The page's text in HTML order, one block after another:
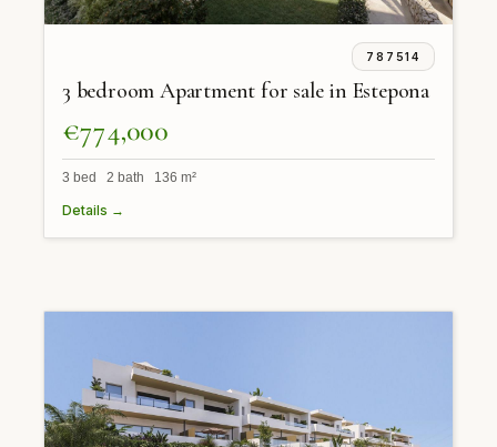
787514
3 bedroom Apartment for sale in Estepona
€774,000
3 bed 2 bath 136 m²
Details →